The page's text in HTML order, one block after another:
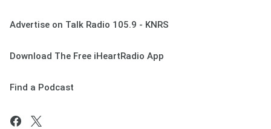
Advertise on Talk Radio 105.9 - KNRS
Download The Free iHeartRadio App
Find a Podcast